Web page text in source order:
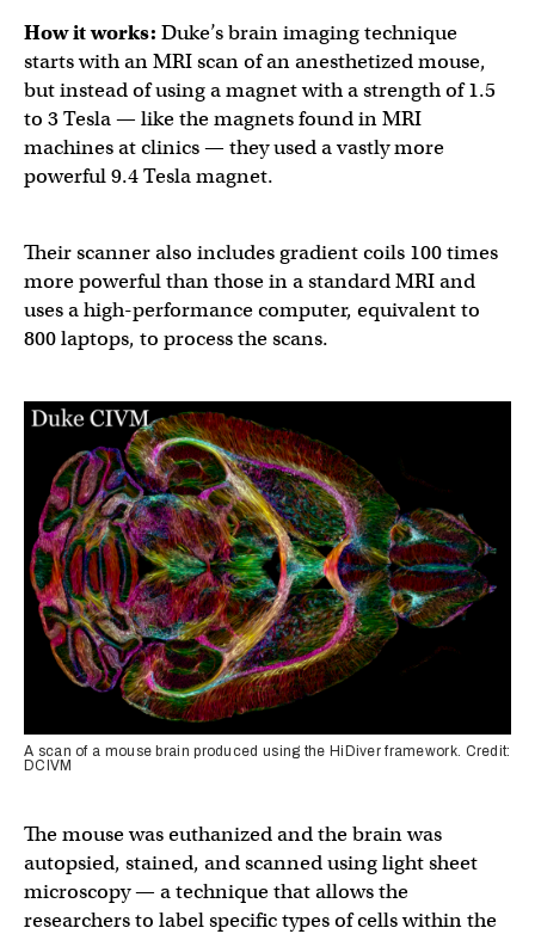
How it works: Duke’s brain imaging technique
starts with an MRI scan of an anesthetized mouse,
but instead of using a magnet with a strength of 1.5
to 3 Tesla — like the magnets found in MRI
machines at clinics — they used a vastly more
powerful 9.4 Tesla magnet.
Their scanner also includes gradient coils 100 times
more powerful than those in a standard MRI and
uses a ​​high-performance computer, equivalent to
800 laptops, to process the scans.
A scan of a mouse brain produced using the HiDiver framework. Credit:
DCIVM
The mouse was euthanized and the brain was
autopsied, stained, and scanned using light sheet
microscopy — a technique that allows the
researchers to label specific types of cells within the